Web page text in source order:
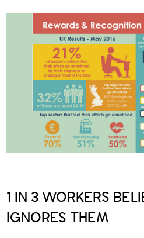
1 IN 3 WORKERS
IGNORES THEM